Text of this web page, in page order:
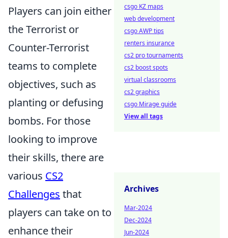
Players can join either
the Terrorist or
Counter-Terrorist
teams to complete
objectives, such as
planting or defusing
bombs. For those
looking to improve
their skills, there are
various CS2
Challenges that
players can take on to
enhance their
csgo KZ maps
web development
csgo AWP tips
renters insurance
cs2 pro tournaments
cs2 boost spots
virtual classrooms
cs2 graphics
csgo Mirage guide
View all tags
Archives
Mar-2024
Dec-2024
Jun-2024